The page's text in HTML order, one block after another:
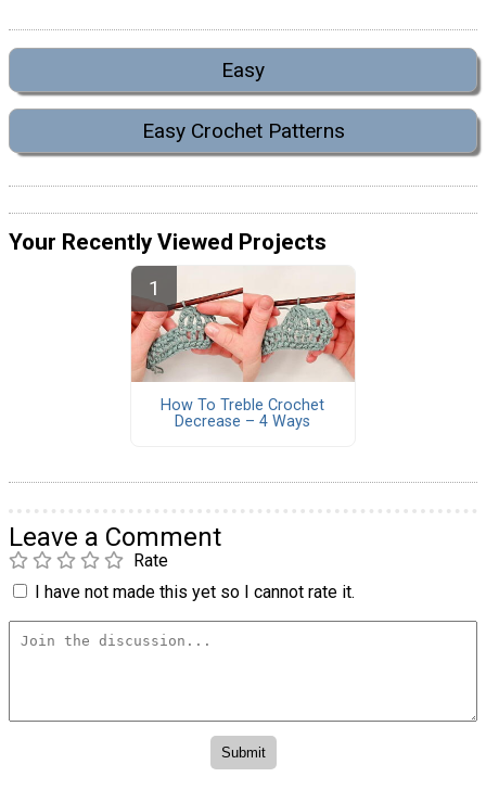
Easy
Easy Crochet Patterns
Your Recently Viewed Projects
How To Treble Crochet
Decrease – 4 Ways
Leave a Comment
Rate
I have not made this yet so I cannot rate it.